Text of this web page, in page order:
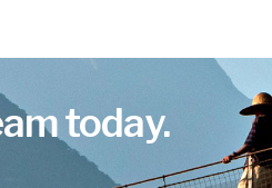
today.